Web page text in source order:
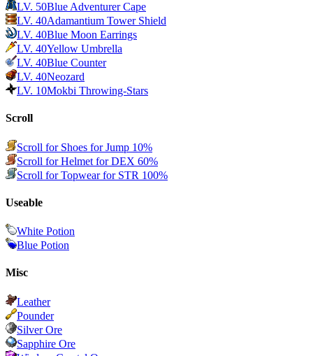
LV. 50Blue Adventurer Cape
LV. 40Adamantium Tower Shield
LV. 40Blue Moon Earrings
LV. 40Yellow Umbrella
LV. 40Blue Counter
LV. 40Neozard
LV. 10Mokbi Throwing-Stars
Scroll
Scroll for Shoes for Jump 10%
Scroll for Helmet for DEX 60%
Scroll for Topwear for STR 100%
Useable
White Potion
Blue Potion
Misc
Leather
Pounder
Silver Ore
Sapphire Ore